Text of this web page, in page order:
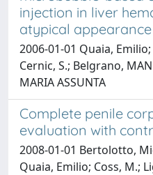
injection in liver
atypical
2006-01-01 Quaia,
Cernic, S.; Belgrano,
MARIA ASSUNTA
Complete penile
evaluation with
2008-01-01 Bertolotto,
Quaia, Emilio; Coss, M.;